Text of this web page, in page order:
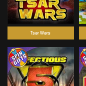
Tsar Wars